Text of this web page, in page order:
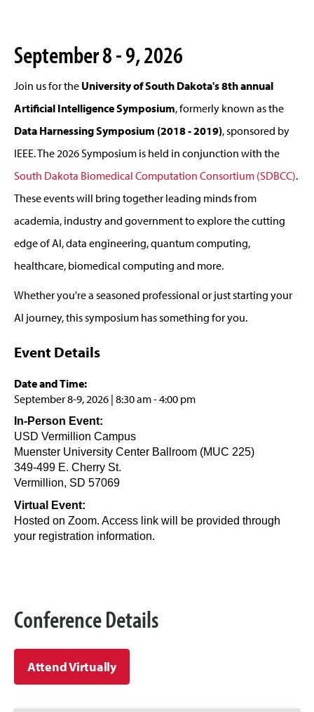
September 8 - 9, 2026
Join us for the University of South Dakota's 8th annual
Artificial Intelligence Symposium, formerly known as the
Data Harnessing Symposium (2018 - 2019), sponsored by
IEEE. The 2026 Symposium is held in conjunction with the
South Dakota Biomedical Computation Consortium (SDBCC).
These events will bring together leading minds from
academia, industry and government to explore the cutting
edge of AI, data engineering, quantum computing,
healthcare, biomedical computing and more.
Whether you're a seasoned professional or just starting your
AI journey, this symposium has something for you.
Event Details
Date and Time:
September 8-9, 2026 | 8:30 am - 4:00 pm
In-Person Event:
USD Vermillion Campus
Muenster University Center Ballroom (MUC 225)
349-499 E. Cherry St.
Vermillion, SD 57069
Virtual Event:
Hosted on Zoom. Access link will be provided through
your registration information.
Conference Details
Attend Virtually